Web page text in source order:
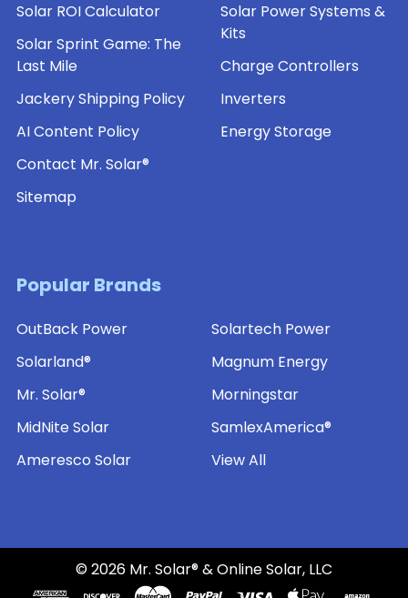
Solar ROI Calculator
Solar Sprint Game: The
Last Mile
Jackery Shipping Policy
AI Content Policy
Contact Mr. Solar®
Sitemap
Solar Power Systems &
Kits
Charge Controllers
Inverters
Energy Storage
Popular Brands
OutBack Power
Solarland®
Mr. Solar®
MidNite Solar
Ameresco Solar
Solartech Power
Magnum Energy
Morningstar
SamlexAmerica®
View All
©2026 Mr. Solar® & Online Solar, LLC